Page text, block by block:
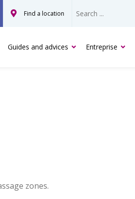
Find a location
Guides and advices Entreprise
zones.